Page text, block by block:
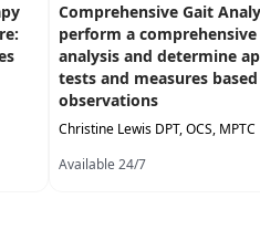
Comprehensive Gait
perform a
analysis and determine
tests and measures
observations
Christine Lewis DPT, OCS, MPTC
Available 24/7